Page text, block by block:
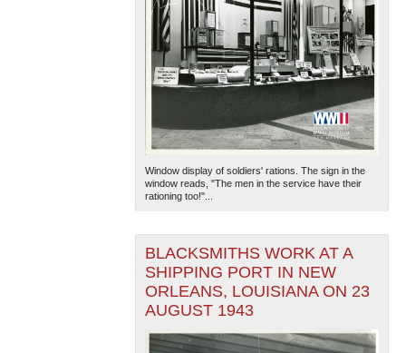
Window display of soldiers' rations. The sign in the
window reads, "The men in the service have their
rationing too!"...
BLACKSMITHS WORK AT A
SHIPPING PORT IN NEW
ORLEANS, LOUISIANA ON 23
AUGUST 1943